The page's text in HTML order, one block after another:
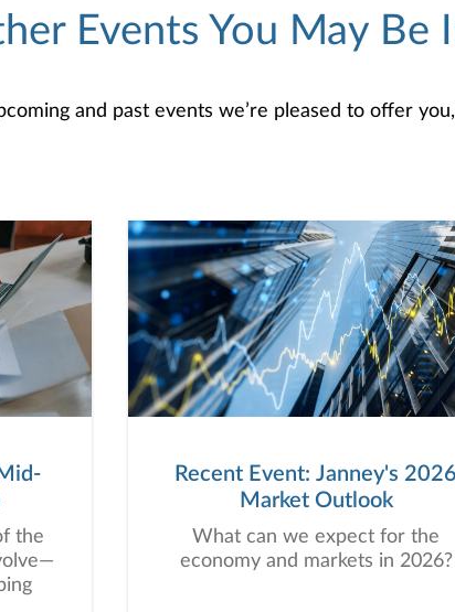
Events You May Be
and past events we’re pleased to offer
the
Recent Event: Janney's 2026
Market Outlook
What can we expect for the
economy and markets in 2026?